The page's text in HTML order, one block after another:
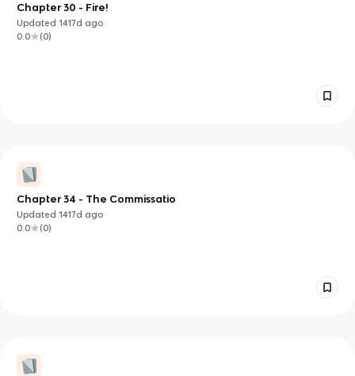
Chapter 30 - Fire!
Updated1417d ago
0.0
(0)
Chapter 34 - The Commissatio
Updated1417d ago
0.0
(0)